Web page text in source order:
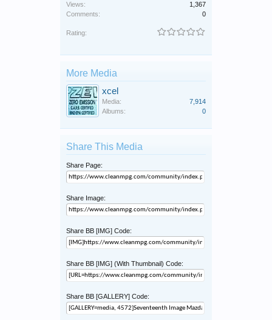
Views:
1,367
Comments:
0
Rating:
More Media
xcel
Media:
7,914
Albums:
0
Share This Media
Share Page:
Share Image:
Share BB [IMG] Code:
Share BB [IMG] (With Thumbnail) Code:
Share BB [GALLERY] Code: